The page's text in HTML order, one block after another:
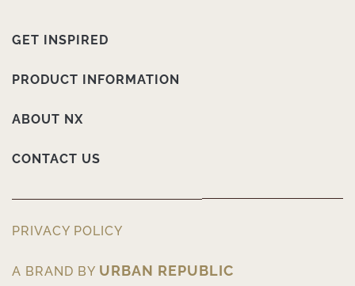
GET INSPIRED
PRODUCT INFORMATION
ABOUT NX
CONTACT US
A BRAND BY URBAN REPUBLIC
PRIVACY POLICY